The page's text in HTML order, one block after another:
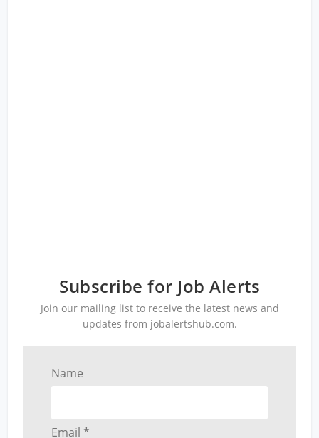
Subscribe for Job Alerts
Join our mailing list to receive the latest news and
updates from jobalertshub.com.
Name
Email *